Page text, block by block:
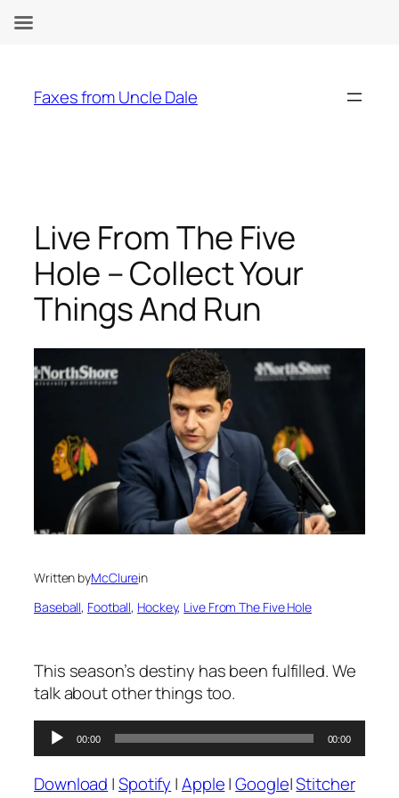
content
Faxes from Uncle Dale
Live From The Five
Hole – Collect Your
Things And Run
Written byMcClurein
Baseball, Football, Hockey, Live From The Five Hole
This season’s destiny has been fulfilled. We
talk about other things too.
Audio
Player
00:00 00:00
Download |Spotify |Apple|Google|Stitcher